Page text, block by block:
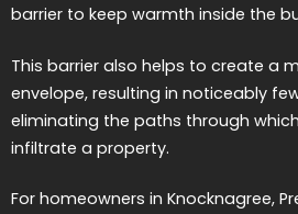
barrier to keep warmth inside the
This barrier also helps to create a
envelope, resulting in noticeably
eliminating the paths through
infiltrate a property.
For homeowners in Knocknagree,